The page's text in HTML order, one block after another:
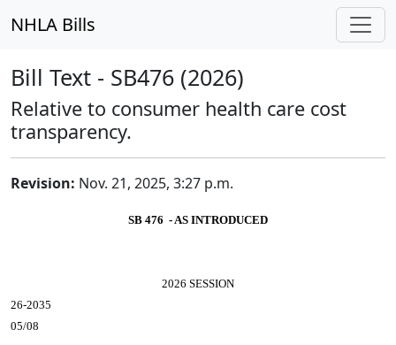
NHLA Bills
Bill Text - SB476 (2026)
Relative to consumer health care cost
transparency.
Revision: Nov. 21, 2025, 3:27 p.m.
SB 476 - AS INTRODUCED
2026 SESSION
26-2035
05/08